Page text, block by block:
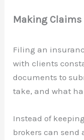
Making Claims
Filing an
with clients
documents to
take, and what
Instead of
brokers can send